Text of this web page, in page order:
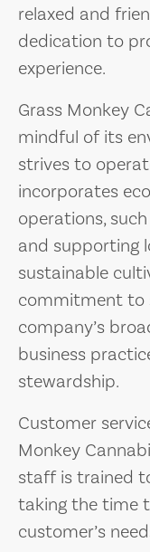
relaxed and
dedication to
experience.
Grass Monkey
mindful of its
strives to
incorporates
operations,
and supporting
sustainable
commitment to
company’s
business
stewardship.
Customer
Monkey
staff is trained
taking the time
customer’s